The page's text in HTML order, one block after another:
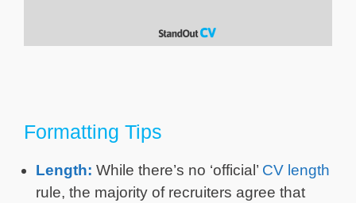
Formatting Tips
Length: While there’s no ‘official’ CV length
rule, the majority of recruiters agree that